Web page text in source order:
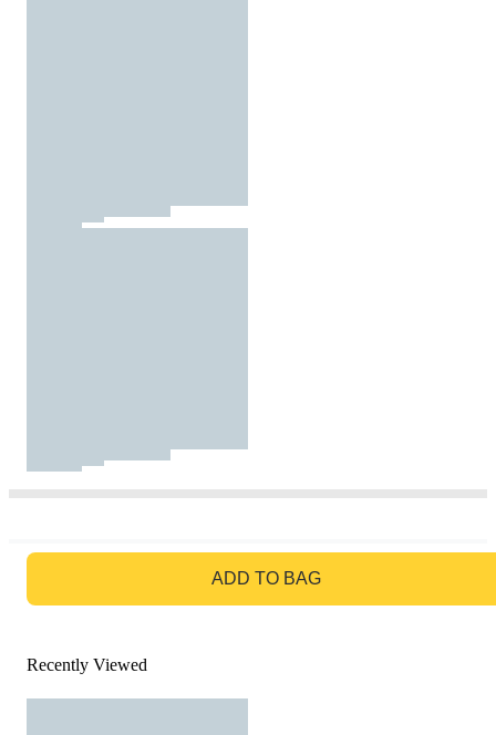
ADD TO BAG
Recently Viewed